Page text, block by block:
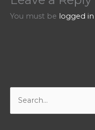
You must be logged in